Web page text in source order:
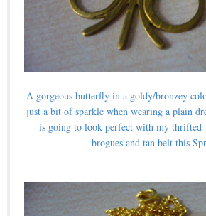
A gorgeous butterfly in a goldy/bronzey
just a bit of sparkle when wearing a plain
is going to look perfect with my thrifted
brogues and tan belt this